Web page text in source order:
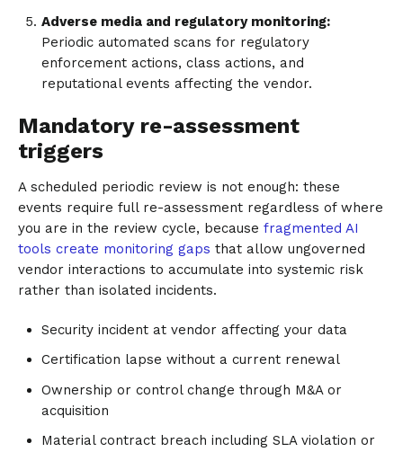
Adverse media and regulatory monitoring:
Periodic automated scans for regulatory
enforcement actions, class actions, and
reputational events affecting the vendor.
Mandatory re-assessment
triggers
A scheduled periodic review is not enough: these
events require full re-assessment regardless of where
you are in the review cycle, because fragmented AI
tools create monitoring gaps that allow ungoverned
vendor interactions to accumulate into systemic risk
rather than isolated incidents.
Security incident at vendor affecting your data
Certification lapse without a current renewal
Ownership or control change through M&A or
acquisition
Material contract breach including SLA violation or